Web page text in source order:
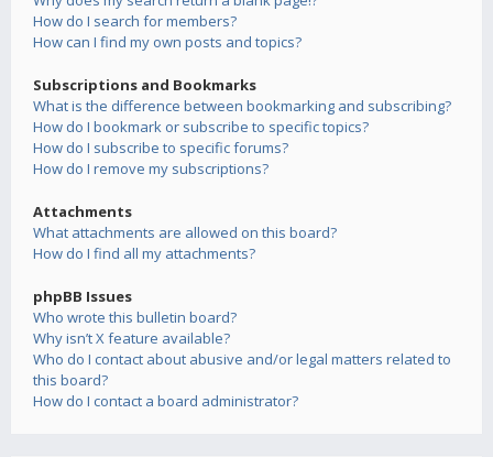
How do I search for members?
How can I find my own posts and topics?
Subscriptions and Bookmarks
What is the difference between bookmarking and subscribing?
How do I bookmark or subscribe to specific topics?
How do I subscribe to specific forums?
How do I remove my subscriptions?
Attachments
What attachments are allowed on this board?
How do I find all my attachments?
phpBB Issues
Who wrote this bulletin board?
Why isn’t X feature available?
Who do I contact about abusive and/or legal matters related to
this board?
How do I contact a board administrator?